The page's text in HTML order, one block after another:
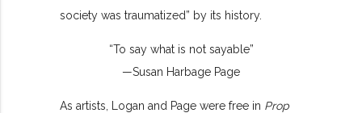
society was traumatized” by its history.
“To say what is not sayable”
—Susan Harbage Page
As artists, Logan and Page were free in Prop